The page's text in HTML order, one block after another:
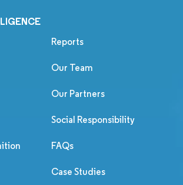
Reports
Our Team
Our Partners
Social Responsibility
FAQs
Case Studies